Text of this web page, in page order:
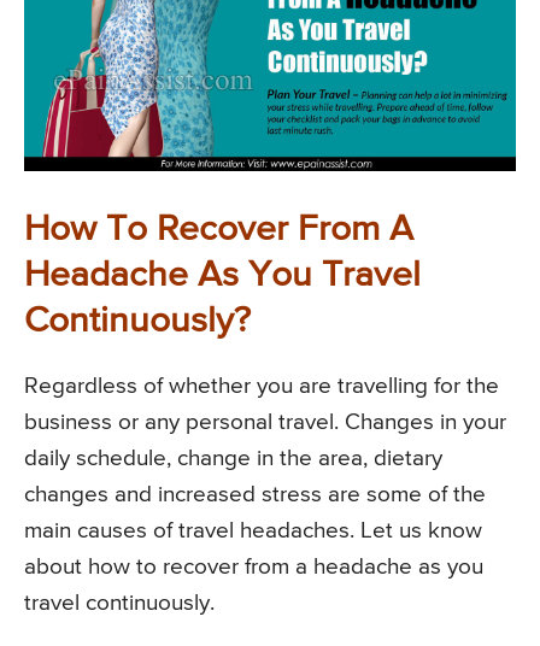
How To Recover From A
Headache As You Travel
Continuously?
Regardless of whether you are travelling for the
business or any personal travel. Changes in your
daily schedule, change in the area, dietary
changes and increased stress are some of the
main causes of travel headaches. Let us know
about how to recover from a headache as you
travel continuously.